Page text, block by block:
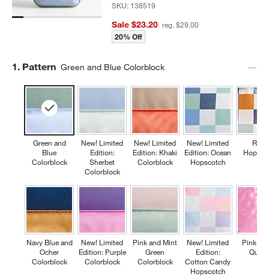
SKU: 138519
Sale $23.20 reg. $29.00
20% Off
Step
1. Pattern Green and Blue Colorblock
Green and
Blue
Colorblock
Navy Blue and
Ocher
Colorblock
New! Limited
Edition:
Sherbet
Colorblock
New! Limited
Edition: Purple
Colorblock
New! Limited
Edition: Khaki
Colorblock
Pink and Mint
Green
Colorblock
New! Limited
Edition: Ocean
Hopscotch
New! Limited
Edition:
Cotton Candy
Hopscotch
Retro
Pink